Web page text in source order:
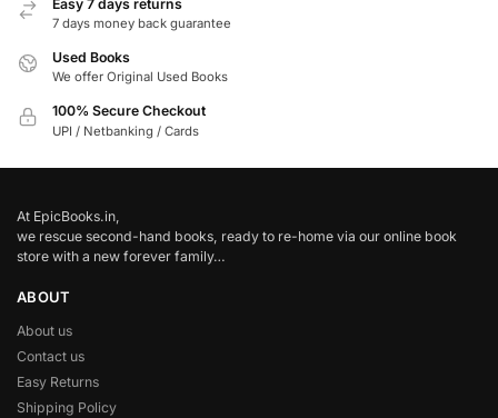
Easy 7 days returns
7 days money back guarantee
Used Books
We offer Original Used Books
100% Secure Checkout
UPI / Netbanking / Cards
At EpicBooks.in,
we rescue second-hand books, ready to re-home via our online book
store with a new forever family…
ABOUT
About us
Contact us
Easy Returns
Shipping Policy